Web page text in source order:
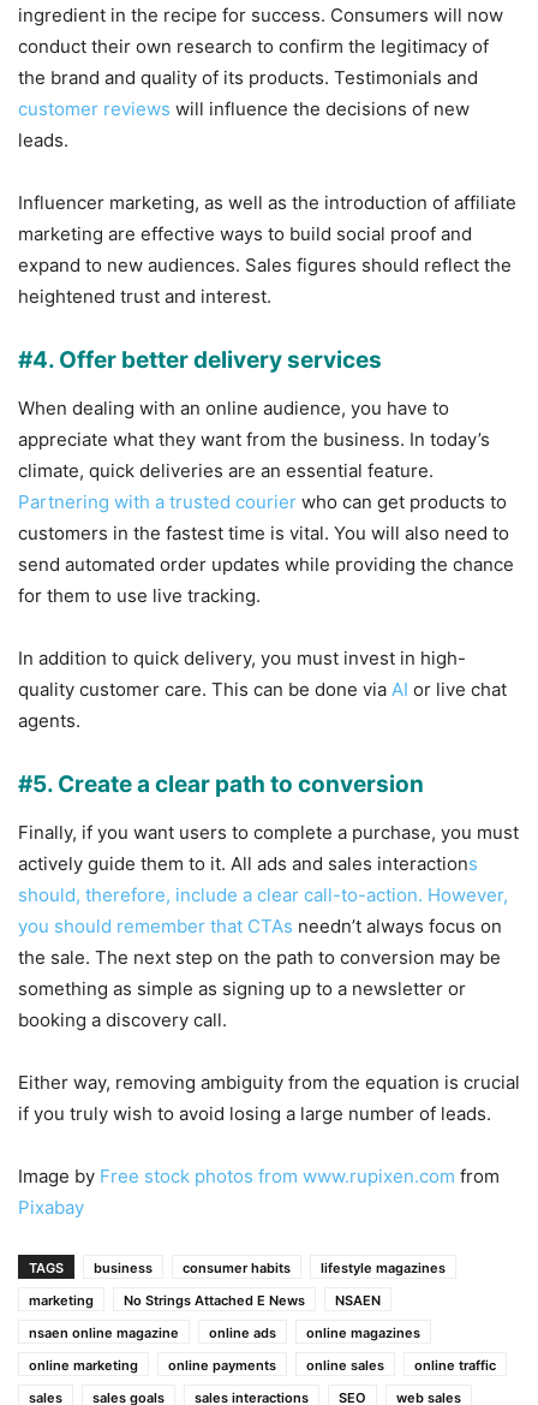
ingredient in the recipe for success. Consumers will now
conduct their own research to confirm the legitimacy of
the brand and quality of its products. Testimonials and
customer reviews will influence the decisions of new
leads.
Influencer marketing, as well as the introduction of affiliate
marketing are effective ways to build social proof and
expand to new audiences. Sales figures should reflect the
heightened trust and interest.
#4. Offer better delivery services
When dealing with an online audience, you have to
appreciate what they want from the business. In today’s
climate, quick deliveries are an essential feature.
Partnering with a trusted courier who can get products to
customers in the fastest time is vital. You will also need to
send automated order updates while providing the chance
for them to use live tracking.
In addition to quick delivery, you must invest in high-
quality customer care. This can be done via AI or live chat
agents.
#5. Create a clear path to conversion
Finally, if you want users to complete a purchase, you must
actively guide them to it. All ads and sales interactions
should, therefore, include a clear call-to-action. However,
you should remember that CTAs needn’t always focus on
the sale. The next step on the path to conversion may be
something as simple as signing up to a newsletter or
booking a discovery call.
Either way, removing ambiguity from the equation is crucial
if you truly wish to avoid losing a large number of leads.
Image by Free stock photos from www.rupixen.com from
Pixabay
TAGS business consumer habits
lifestyle magazines
marketing
No Strings Attached E News
NSAEN
nsaen online magazine
online ads
online magazines
online marketing
online payments online sales
online traffic
sales
sales goals sales interactions SEO
web sales